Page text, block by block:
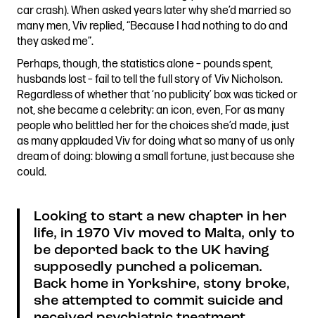
car crash). When asked years later why she’d married so
many men, Viv replied, “Because I had nothing to do and
they asked me”.
Perhaps, though, the statistics alone – pounds spent,
husbands lost – fail to tell the full story of Viv Nicholson.
Regardless of whether that ‘no publicity’ box was ticked or
not, she became a celebrity: an icon, even, For as many
people who belittled her for the choices she’d made, just
as many applauded Viv for doing what so many of us only
dream of doing: blowing a small fortune, just because she
could.
Looking to start a new chapter in her
life, in 1970 Viv moved to Malta, only to
be deported back to the UK having
supposedly punched a policeman.
Back home in Yorkshire, stony broke,
she attempted to commit suicide and